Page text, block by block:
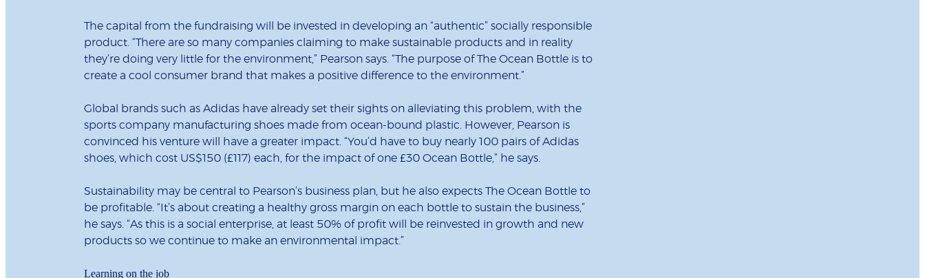
The capital from the fundraising will be invested in developing an “authentic” socially responsible
product. “There are so many companies claiming to make sustainable products and in reality
they’re doing very little for the environment,” Pearson says. “The purpose of The Ocean Bottle is to
create a cool consumer brand that makes a positive difference to the environment.”
Global brands such as Adidas have already set their sights on alleviating this problem, with the
sports company manufacturing shoes made from ocean-bound plastic. However, Pearson is
convinced his venture will have a greater impact. “You’d have to buy nearly 100 pairs of Adidas
shoes, which cost US$150 (£117) each, for the impact of one £30 Ocean Bottle,” he says.
Sustainability may be central to Pearson’s business plan, but he also expects The Ocean Bottle to
be profitable. “It’s about creating a healthy gross margin on each bottle to sustain the business,”
he says. “As this is a social enterprise, at least 50% of profit will be reinvested in growth and new
products so we continue to make an environmental impact.”
Learning on the job